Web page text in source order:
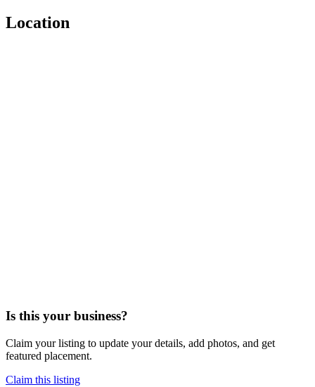
Location
Is this your business?
Claim your listing to update your details, add photos, and get
featured placement.
Claim this listing